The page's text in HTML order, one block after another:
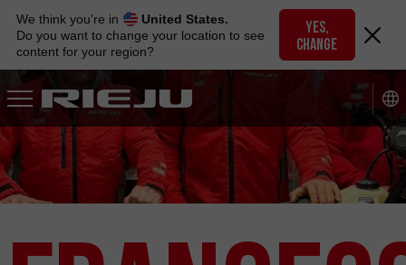
navigation
content
We think you're in
United States.
Do you want to change your location to see
content for your region?
YES,
CHANGE